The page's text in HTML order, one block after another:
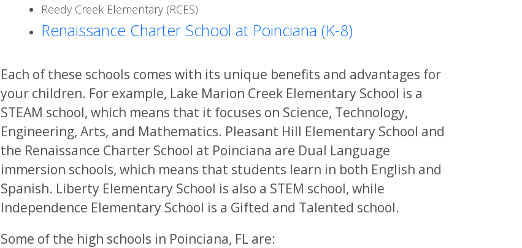
Reedy Creek Elementary (RCES)
Renaissance Charter School at Poinciana (K-8)
Each of these schools comes with its unique benefits and advantages for
your children. For example, Lake Marion Creek Elementary School is a
STEAM school, which means that it focuses on Science, Technology,
Engineering, Arts, and Mathematics. Pleasant Hill Elementary School and
the Renaissance Charter School at Poinciana are Dual Language
immersion schools, which means that students learn in both English and
Spanish. Liberty Elementary School is also a STEM school, while
Independence Elementary School is a Gifted and Talented school.
Some of the high schools in Poinciana, FL are: